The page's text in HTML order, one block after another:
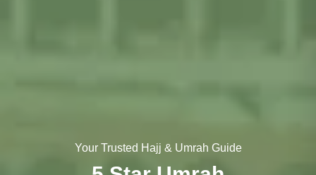
Your Trusted Hajj & Umrah Guide